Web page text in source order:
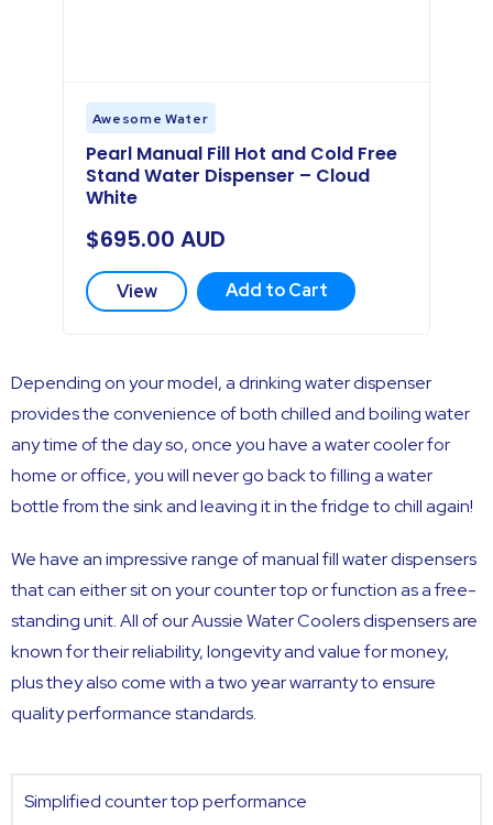
Awesome Water
Pearl Manual Fill Hot and Cold Free
Stand Water Dispenser – Cloud
White
$695.00 AUD
View Add to Cart
Depending on your model, a drinking water dispenser
provides the convenience of both chilled and boiling water
any time of the day so, once you have a water cooler for
home or office, you will never go back to filling a water
bottle from the sink and leaving it in the fridge to chill again!
We have an impressive range of manual fill water dispensers
that can either sit on your counter top or function as a free-
standing unit. All of our Aussie Water Coolers dispensers are
known for their reliability, longevity and value for money,
plus they also come with a two year warranty to ensure
quality performance standards.
Simplified counter top performance